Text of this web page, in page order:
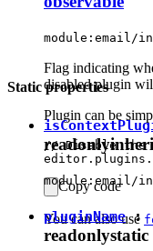
module:email/
Flag indicating
disabled plugin
Plugin can be
// Disable the
Copy code
You can also use
Static properties
readonly
module:email/
pluginName:
readonlystatic